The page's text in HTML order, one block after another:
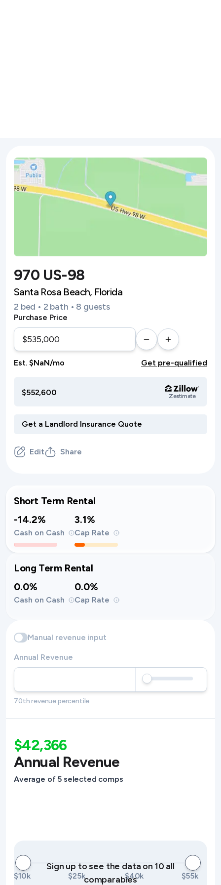
970 US-98
Santa Rosa Beach, Florida
2 bed • 2 bath • 8 guests
Purchase Price
Est. $NaN/mo Get pre-qualified
$552,600 Zestimate
Edit Share
Short Term Rental
-14.2%
Cash on Cash
3.1%
Cap Rate
Long Term Rental
0.0%
Cash on Cash
0.0%
Cap Rate
Manual revenue input
Annual Revenue
70th revenue percentile
$42,366
Annual Revenue
Average of 5 selected comps
$10k $25k $40k $55k
Sign up to see the data on 10 all
comparables